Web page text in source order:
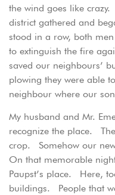
the wind goes like
district gathered and
stood in a row, both
to extinguish the fire
saved our neighbours’
plowing they were able
neighbour where our
My husband and Mr.
recognize the place.
crop. Somehow our
On that memorable
Paupst’s place. Here,
buildings. People that